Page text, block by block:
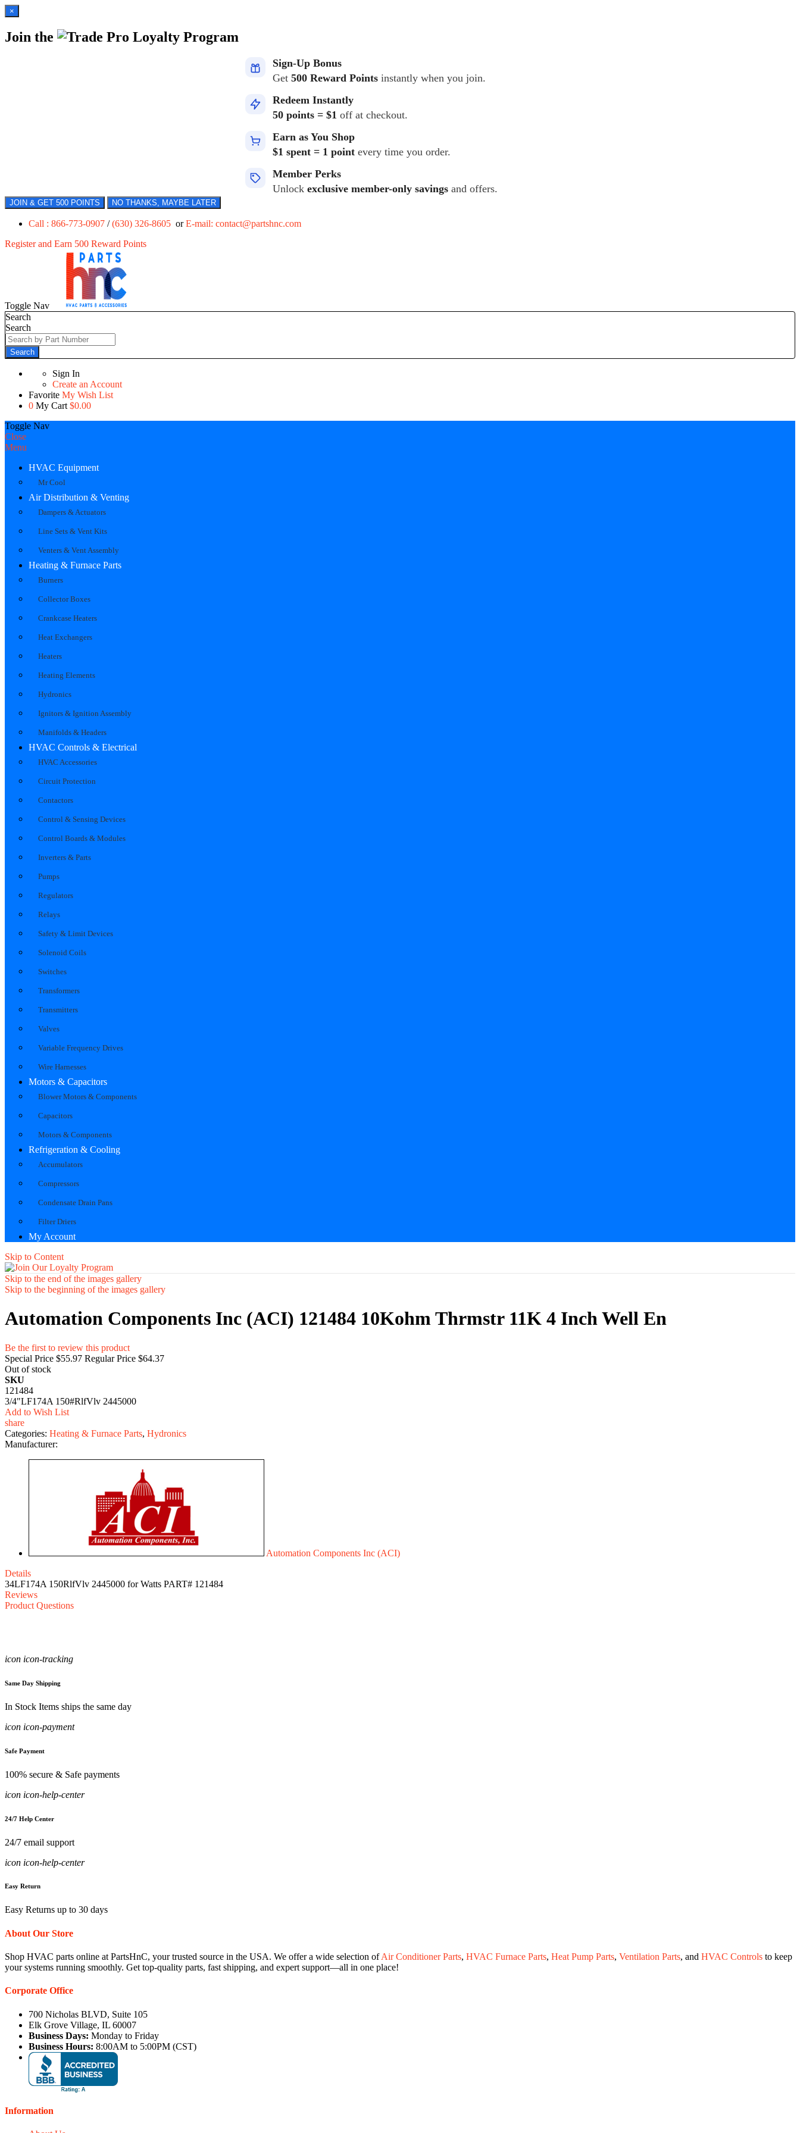
×
Join the Loyalty Program
Sign-Up Bonus
Get 500 Reward Points instantly when you join.
Redeem Instantly
50 points = $1 off at checkout.
Earn as You Shop
$1 spent = 1 point every time you order.
Member Perks
Unlock exclusive member-only savings and offers.
JOIN & GET 500 POINTS NO THANKS, MAYBE LATER
Call : 866-773-0907 /(630) 326-8605 orE-mail: contact@partshnc.com
Register and Earn 500 Reward Points
Toggle Nav
Search
Search
Search
Sign In
Create an Account
Favorite My Wish List
0 My Cart $0.00
Toggle Nav
Close
Menu
HVAC Equipment
Mr Cool
Air Distribution & Venting
Dampers & Actuators
Line Sets & Vent Kits
Venters & Vent Assembly
Heating & Furnace Parts
Burners
Collector Boxes
Crankcase Heaters
Heat Exchangers
Heaters
Heating Elements
Hydronics
Ignitors & Ignition Assembly
Manifolds & Headers
HVAC Controls & Electrical
HVAC Accessories
Circuit Protection
Contactors
Control & Sensing Devices
Control Boards & Modules
Inverters & Parts
Pumps
Regulators
Relays
Safety & Limit Devices
Solenoid Coils
Switches
Transformers
Transmitters
Valves
Variable Frequency Drives
Wire Harnesses
Motors & Capacitors
Blower Motors & Components
Capacitors
Motors & Components
Refrigeration & Cooling
Accumulators
Compressors
Condensate Drain Pans
Filter Driers
My Account
Skip to Content
Skip to the end of the images gallery
Skip to the beginning of the images gallery
Automation Components Inc (ACI) 121484 10Kohm Thrmstr 11K 4 Inch Well En
Be the first to review this product
Special Price $55.97 Regular Price $64.37
Out of stock
SKU
121484
3/4"LF174A 150#RlfVlv 2445000
Add to Wish List
share
Categories: Heating & Furnace Parts, Hydronics
Manufacturer:
Automation Components Inc (ACI)
Details
34LF174A 150RlfVlv 2445000 for Watts PART# 121484
Reviews
Product Questions
icon icon-tracking
Same Day Shipping
In Stock Items ships the same day
icon icon-payment
Safe Payment
100% secure & Safe payments
icon icon-help-center
24/7 Help Center
24/7 email support
icon icon-help-center
Easy Return
Easy Returns up to 30 days
About Our Store
Shop HVAC parts online at PartsHnC, your trusted source in the USA. We offer a wide selection ofAir Conditioner Parts, HVAC Furnace Parts, Heat Pump Parts, Ventilation Parts, and HVAC Controls to keep
your systems running smoothly. Get top-quality parts, fast shipping, and expert support—all in one place!
Corporate Office
700 Nicholas BLVD, Suite 105
Elk Grove Village, IL 60007
Business Days: Monday to Friday
Business Hours: 8:00AM to 5:00PM (CST)
Information